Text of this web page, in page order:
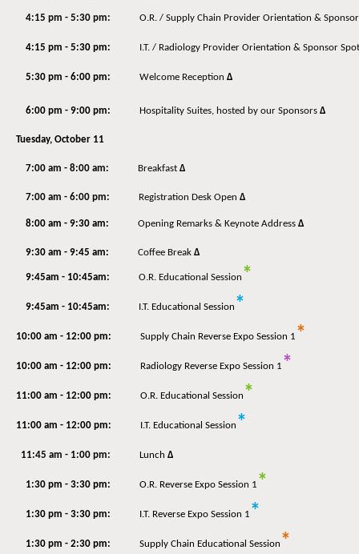
4:15 pm - 5:30 pm: O.R. / Supply Chain Provider Orientation &
4:15 pm - 5:30 pm: I.T. / Radiology Provider Orientation & Sponsor
5:30 pm - 6:00 pm: Welcome Reception Δ
6:00 pm - 9:00 pm: Hospitality Suites, hosted by our Sponsors Δ
Tuesday, October 11
7:00 am - 8:00 am: Breakfast Δ
7:00 am - 6:00 pm: Registration Desk Open Δ
8:00 am - 9:30 am: Opening Remarks & Keynote Address Δ
9:30 am - 9:45 am: Coffee Break Δ
9:45am - 10:45am: O.R. Educational Session *
9:45am - 10:45am: I.T. Educational Session *
10:00 am - 12:00 pm: Supply Chain Reverse Expo Session 1 *
10:00 am - 12:00 pm: Radiology Reverse Expo Session 1 *
11:00 am - 12:00 pm: O.R. Educational Session *
11:00 am - 12:00 pm: I.T. Educational Session *
11:45 am - 1:00 pm: Lunch Δ
1:30 pm - 3:30 pm: O.R. Reverse Expo Session 1 *
1:30 pm - 3:30 pm: I.T. Reverse Expo Session 1 *
1:30 pm - 2:30 pm: Supply Chain Educational Session *